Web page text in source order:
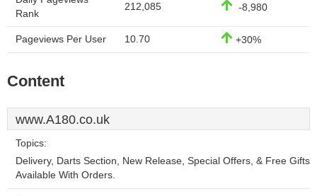
Rank
212,085 -8,980
Pageviews Per User 10.70 +30%
Content
www.A180.co.uk
Topics:
Delivery, Darts Section, New Release, Special Offers, & Free Gifts
Available With Orders.